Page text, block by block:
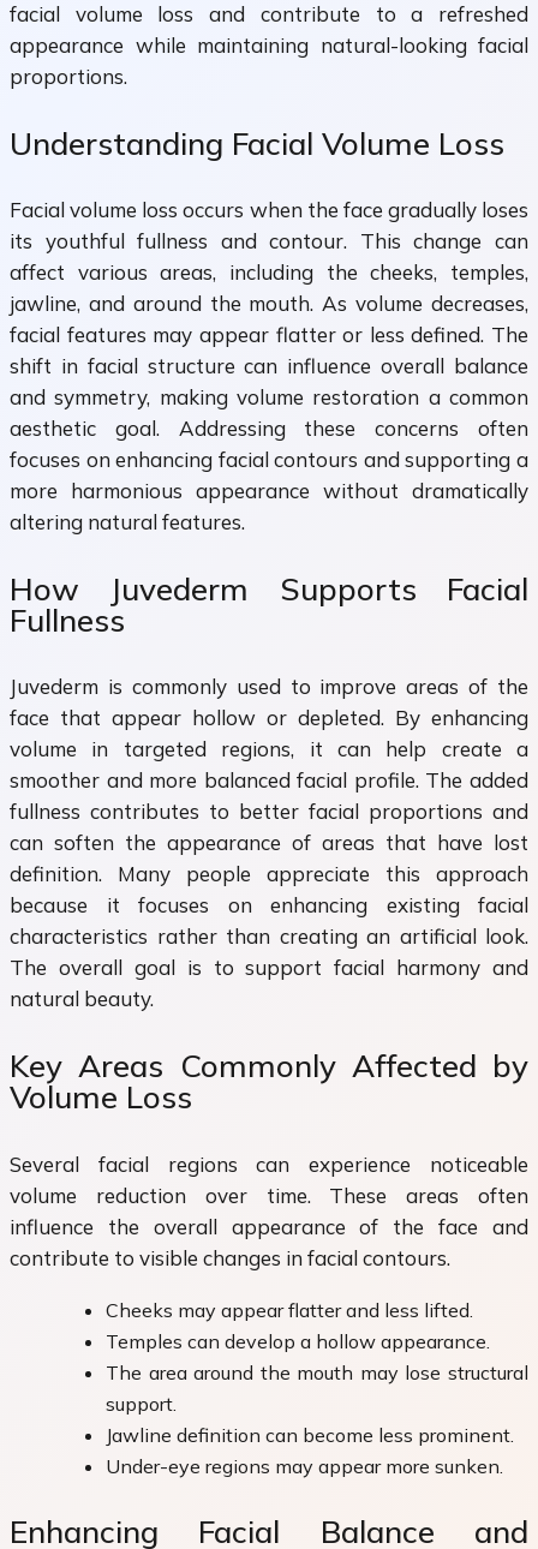
facial volume loss and contribute to a refreshed
appearance while maintaining natural-looking facial
proportions.
Understanding Facial Volume Loss
Facial volume loss occurs when the face gradually loses
its youthful fullness and contour. This change can
affect various areas, including the cheeks, temples,
jawline, and around the mouth. As volume decreases,
facial features may appear flatter or less defined. The
shift in facial structure can influence overall balance
and symmetry, making volume restoration a common
aesthetic goal. Addressing these concerns often
focuses on enhancing facial contours and supporting a
more harmonious appearance without dramatically
altering natural features.
How Juvederm Supports Facial
Fullness
Juvederm is commonly used to improve areas of the
face that appear hollow or depleted. By enhancing
volume in targeted regions, it can help create a
smoother and more balanced facial profile. The added
fullness contributes to better facial proportions and
can soften the appearance of areas that have lost
definition. Many people appreciate this approach
because it focuses on enhancing existing facial
characteristics rather than creating an artificial look.
The overall goal is to support facial harmony and
natural beauty.
Key Areas Commonly Affected by
Volume Loss
Several facial regions can experience noticeable
volume reduction over time. These areas often
influence the overall appearance of the face and
contribute to visible changes in facial contours.
Cheeks may appear flatter and less lifted.
Temples can develop a hollow appearance.
The area around the mouth may lose structural
support.
Jawline definition can become less prominent.
Under-eye regions may appear more sunken.
Enhancing Facial Balance and